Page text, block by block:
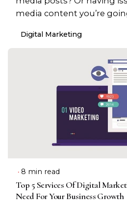
media content you’re
Digital Marketing
8 min read
Top 5 Services Of Digital
Need For Your Business Growth